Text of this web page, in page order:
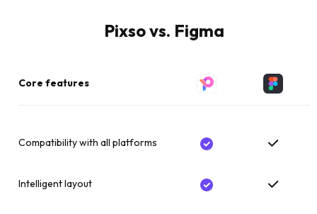
Pixso vs. Figma
Core features
Compatibility with all platforms
Intelligent layout